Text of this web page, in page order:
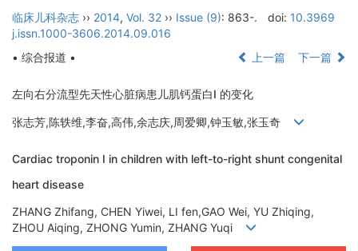
临床儿科杂志 ›› 2014, Vol. 32 ›› Issue (9): 863-. doi: 10.3969
j.issn.1000-3606.2014.09.016
• 综合报道 •
上一篇 下一篇
左向右分流型先天性心脏病患儿肌钙蛋白I 的变化
张志芳,陈轶维,李奋,高伟,余志庆,周爱卿,钟玉敏,张玉奇
Cardiac troponin I in children with left-to-right shunt congenital
heart disease
ZHANG Zhifang, CHEN Yiwei, LI fen,GAO Wei, YU Zhiqing,
ZHOU Aiqing, ZHONG Yumin, ZHANG Yuqi